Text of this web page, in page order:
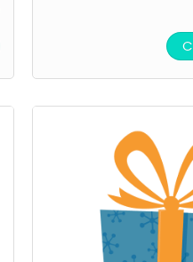
signed copy of
Allowed to attend
scenes tour
Spurs
Community
to an exclusive “7
Community,”
provide feedback
casting,
of the project.
Receive early